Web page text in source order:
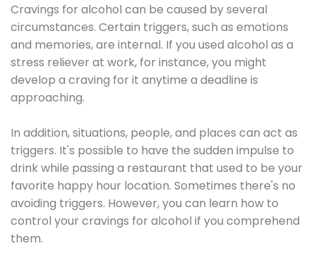
Cravings for alcohol can be caused by several
circumstances. Certain triggers, such as emotions
and memories, are internal. If you used alcohol as a
stress reliever at work, for instance, you might
develop a craving for it anytime a deadline is
approaching.
In addition, situations, people, and places can act as
triggers. It's possible to have the sudden impulse to
drink while passing a restaurant that used to be your
favorite happy hour location. Sometimes there's no
avoiding triggers. However, you can learn how to
control your cravings for alcohol if you comprehend
them.